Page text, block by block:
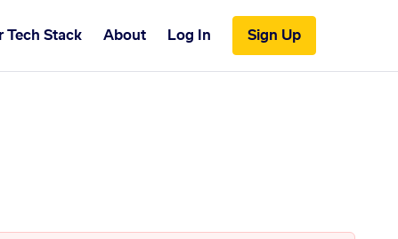
Tech Stack About Log In Sign Up